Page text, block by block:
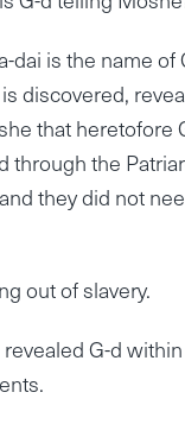
dai is the name
discovered,
that heretofore
the
they did not
out of slavery.
G-d